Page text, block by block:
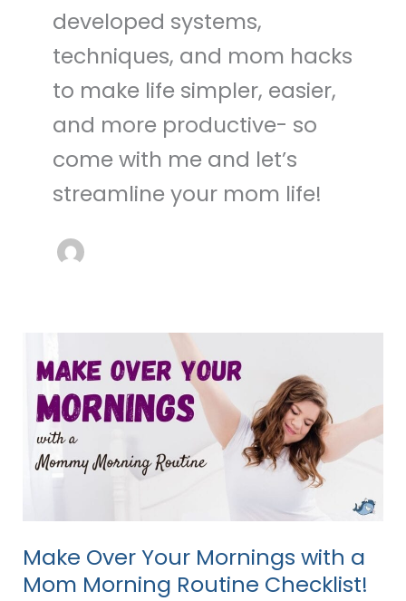
developed systems,
techniques, and mom hacks
to make life simpler, easier,
and more productive- so
come with me and let’s
streamline your mom life!
Make Over Your Mornings with a
Mom Morning Routine Checklist!
Over
Your
Mornings
with
Morning
Routine
Checklist!